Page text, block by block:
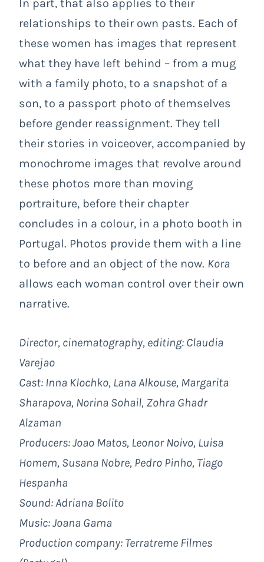
In part, that also applies to their
relationships to their own pasts. Each of
these women has images that represent
what they have left behind – from a mug
with a family photo, to a snapshot of a
son, to a passport photo of themselves
before gender reassignment. They tell
their stories in voiceover, accompanied by
monochrome images that revolve around
these photos more than moving
portraiture, before their chapter
concludes in a colour, in a photo booth in
Portugal. Photos provide them with a line
to before and an object of the now. Kora
allows each woman control over their own
narrative.
Director, cinematography, editing: Claudia
Varejao
Cast: Inna Klochko, Lana Alkouse, Margarita
Sharapova, Norina Sohail, Zohra Ghadr
Alzaman
Producers: Joao Matos, Leonor Noivo, Luisa
Homem, Susana Nobre, Pedro Pinho, Tiago
Hespanha
Sound: Adriana Bolito
Music: Joana Gama
Production company: Terratreme Filmes